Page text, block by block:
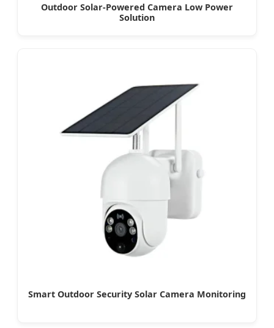
Outdoor Solar-Powered Camera Low Power
Solution
Smart Outdoor Security Solar Camera Monitoring